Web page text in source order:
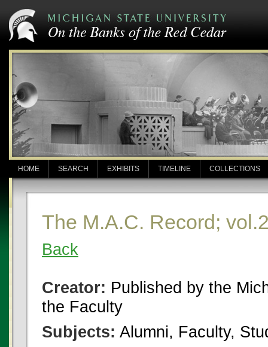
HOME SEARCH EXHIBITS TIMELINE COLLECTIONS
The M.A.C. Record;
Back
Creator: Published by the
the Faculty
Subjects: Alumni, Faculty,